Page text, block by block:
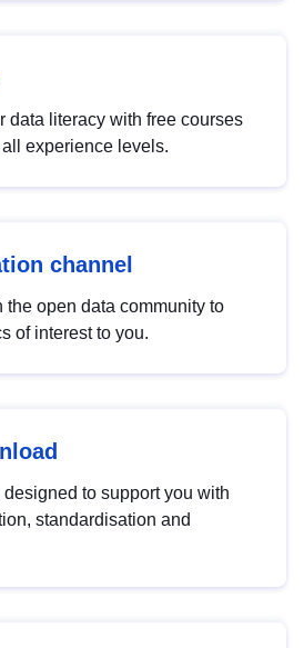
data literacy with free courses
experience levels.
channel
the open data community to
of interest to you.
to support you with
standardisation and